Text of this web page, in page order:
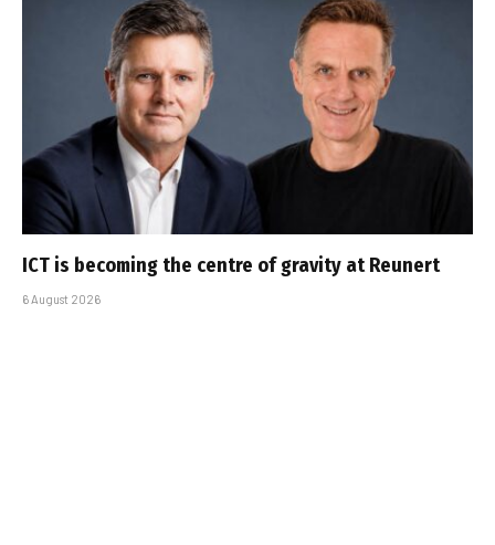
ICT is becoming the centre of gravity at Reunert
6 August 2026